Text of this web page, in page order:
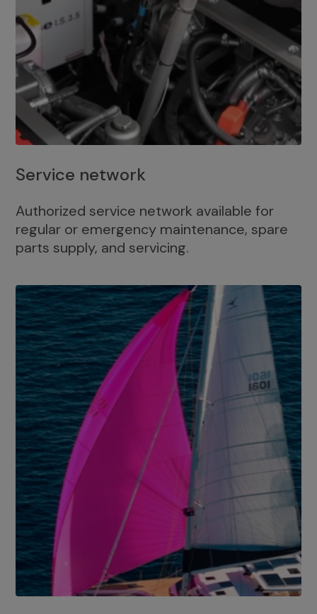
Service network
Authorized service network available for
regular or emergency maintenance, spare
parts supply, and servicing.